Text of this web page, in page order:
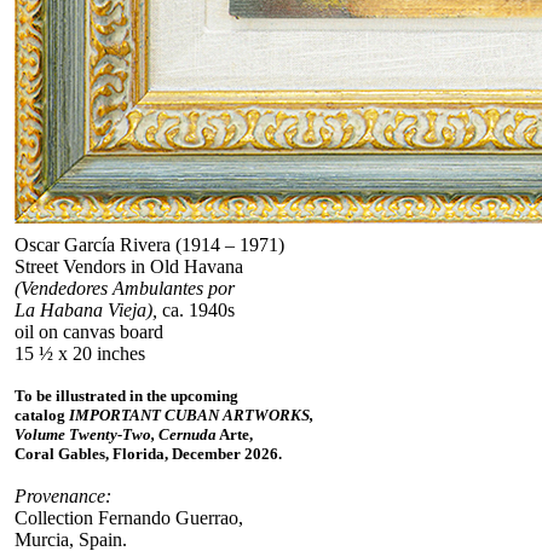
Oscar García Rivera (1914 – 1971)
Street Vendors in Old Havana
(Vendedores Ambulantes por
La Habana Vieja), ca. 1940s
oil on canvas board
15 ½ x 20 inches
To be illustrated in the upcoming
catalog IMPORTANT CUBAN ARTWORKS,
Volume Twenty-Two, CernudaArte,
Coral Gables, Florida, December 2026.
Provenance:
Collection Fernando Guerrao,
Murcia, Spain.